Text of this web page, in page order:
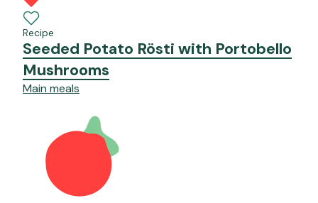
Recipe
Seeded Potato Rösti with Portobello
Mushrooms
Main meals